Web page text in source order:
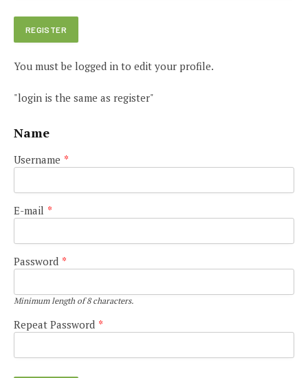
You must be logged in to edit your profile.
"login is the same as register"
Name
Username *
E-mail *
Password *
Minimum length of 8 characters.
Repeat Password *